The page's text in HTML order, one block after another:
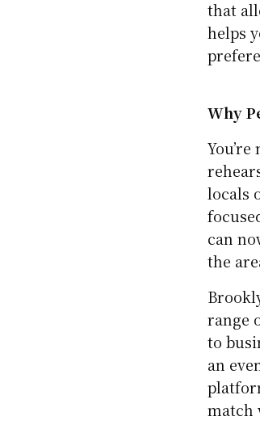
that
helps
Why
locals
can
the
range
to
an
match